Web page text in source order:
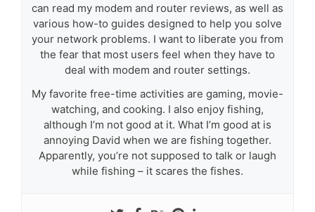
can read my modem and router reviews, as well as
various how-to guides designed to help you solve
your network problems. I want to liberate you from
the fear that most users feel when they have to
deal with modem and router settings.
My favorite free-time activities are gaming, movie-
watching, and cooking. I also enjoy fishing,
although I’m not good at it. What I’m good at is
annoying David when we are fishing together.
Apparently, you’re not supposed to talk or laugh
while fishing – it scares the fishes.